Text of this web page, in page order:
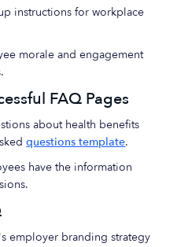
instructions for workplace
morale and engagement
FAQ Pages
about health benefits
questions template.
have the information
employer branding strategy